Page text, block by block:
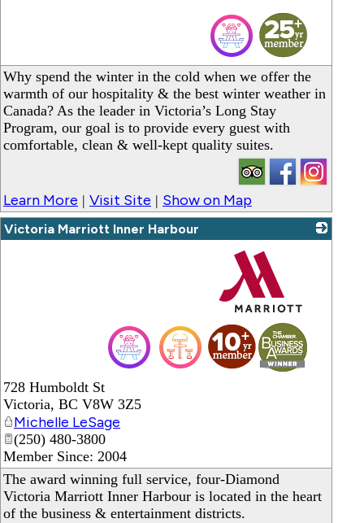
Why spend the winter in the cold when we offer the
warmth of our hospitality & the best winter weather in
Canada? As the leader in Victoria’s Long Stay
Program, our goal is to provide every guest with
comfortable, clean & well-kept quality suites.
Learn More | Visit Site | Show on Map
Victoria Marriott Inner Harbour
728 Humboldt St
Victoria, BC V8W 3Z5
Michelle LeSage
(250) 480-3800
Member Since: 2004
The award winning full service, four-Diamond
Victoria Marriott Inner Harbour is located in the heart
of the business & entertainment districts.